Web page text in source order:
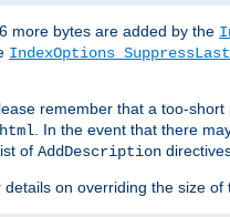
more bytes are added by the
IndexOptions
remember that a too-
. In the event that there
of AddDescription
details on overriding the size